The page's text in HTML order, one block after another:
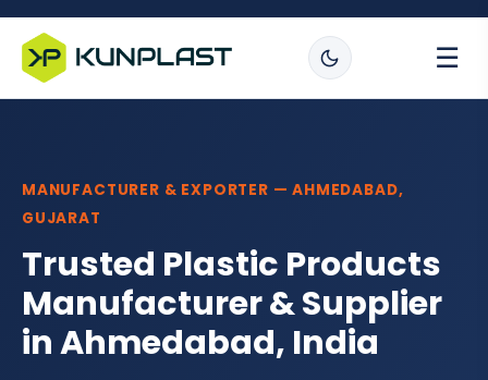
☰
MANUFACTURER & EXPORTER — AHMEDABAD,
GUJARAT
Trusted Plastic Products
Manufacturer & Supplier
in Ahmedabad, India